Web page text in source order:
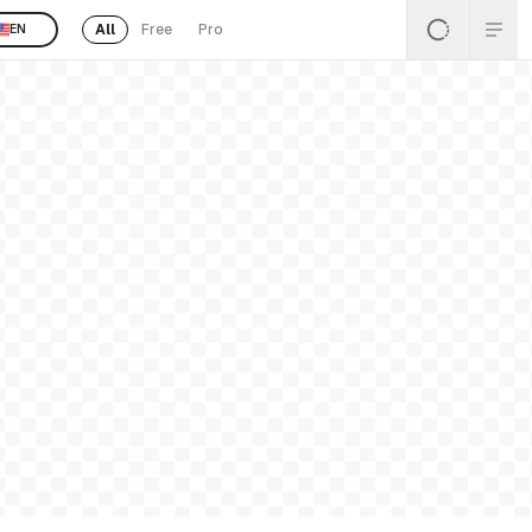
EN All Free Pro